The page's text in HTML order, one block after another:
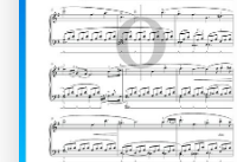
Loading...